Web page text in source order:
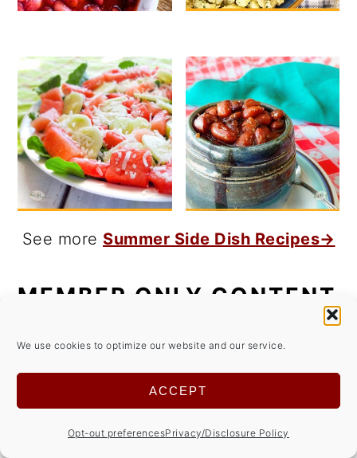
We use cookies to optimize our website and our service.
ACCEPT
Opt-out preferencesPrivacy/Disclosure Policy
See more Summer Side Dish Recipes→
MEMBER ONLY CONTENT
Get access to members only content for
FREE!